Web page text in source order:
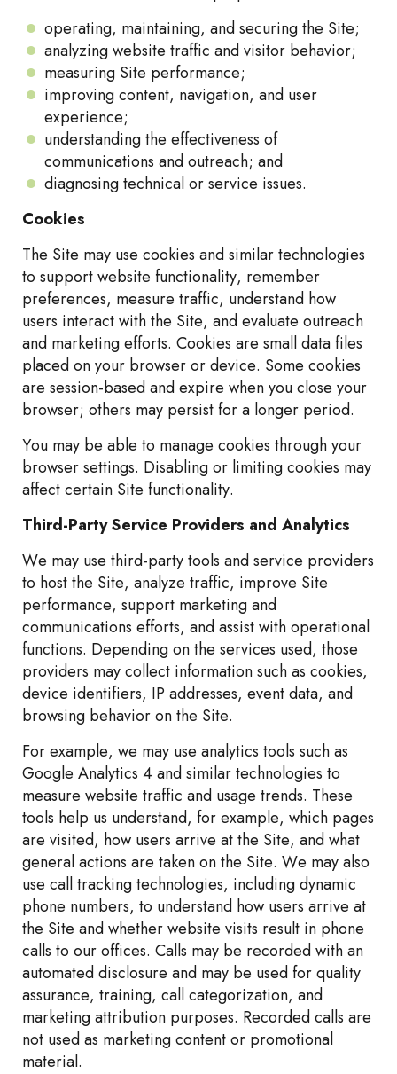
operating, maintaining, and securing the Site;
analyzing website traffic and visitor behavior;
measuring Site performance;
improving content, navigation, and user
experience;
understanding the effectiveness of
communications and outreach; and
diagnosing technical or service issues.
Cookies
The Site may use cookies and similar technologies
to support website functionality, remember
preferences, measure traffic, understand how
users interact with the Site, and evaluate outreach
and marketing efforts. Cookies are small data files
placed on your browser or device. Some cookies
are session-based and expire when you close your
browser; others may persist for a longer period.
You may be able to manage cookies through your
browser settings. Disabling or limiting cookies may
affect certain Site functionality.
Third-Party Service Providers and Analytics
We may use third-party tools and service providers
to host the Site, analyze traffic, improve Site
performance, support marketing and
communications efforts, and assist with operational
functions. Depending on the services used, those
providers may collect information such as cookies,
device identifiers, IP addresses, event data, and
browsing behavior on the Site.
For example, we may use analytics tools such as
Google Analytics 4 and similar technologies to
measure website traffic and usage trends. These
tools help us understand, for example, which pages
are visited, how users arrive at the Site, and what
general actions are taken on the Site. We may also
use call tracking technologies, including dynamic
phone numbers, to understand how users arrive at
the Site and whether website visits result in phone
calls to our offices. Calls may be recorded with an
automated disclosure and may be used for quality
assurance, training, call categorization, and
marketing attribution purposes. Recorded calls are
not used as marketing content or promotional
material.